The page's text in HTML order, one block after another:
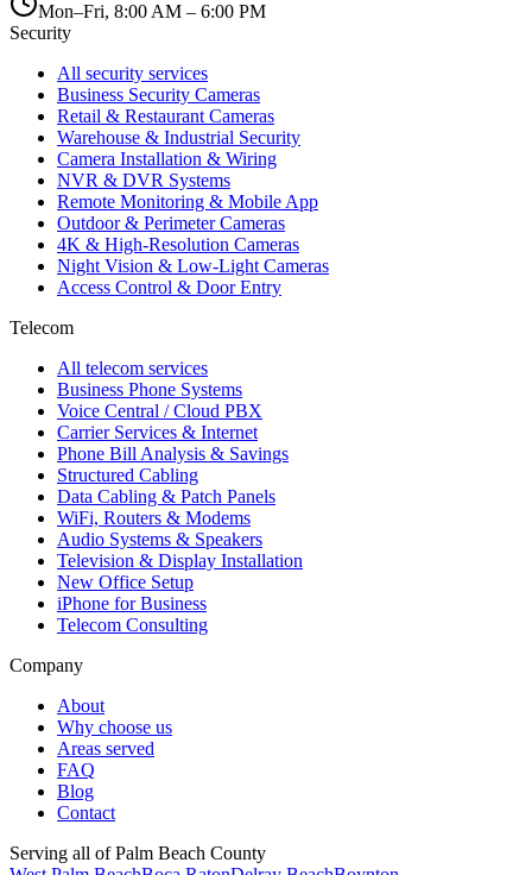
Mon–Fri, 8:00 AM – 6:00 PM
Security
All security services
Business Security Cameras
Retail & Restaurant Cameras
Warehouse & Industrial Security
Camera Installation & Wiring
NVR & DVR Systems
Remote Monitoring & Mobile App
Outdoor & Perimeter Cameras
4K & High-Resolution Cameras
Night Vision & Low-Light Cameras
Access Control & Door Entry
Telecom
All telecom services
Business Phone Systems
Voice Central / Cloud PBX
Carrier Services & Internet
Phone Bill Analysis & Savings
Structured Cabling
Data Cabling & Patch Panels
WiFi, Routers & Modems
Audio Systems & Speakers
Television & Display Installation
New Office Setup
iPhone for Business
Telecom Consulting
Company
About
Why choose us
Areas served
FAQ
Blog
Contact
Serving all of Palm Beach County